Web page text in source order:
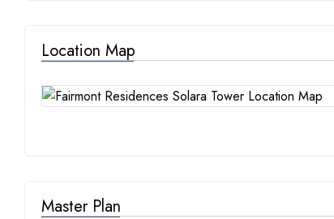
Location Map
Master Plan